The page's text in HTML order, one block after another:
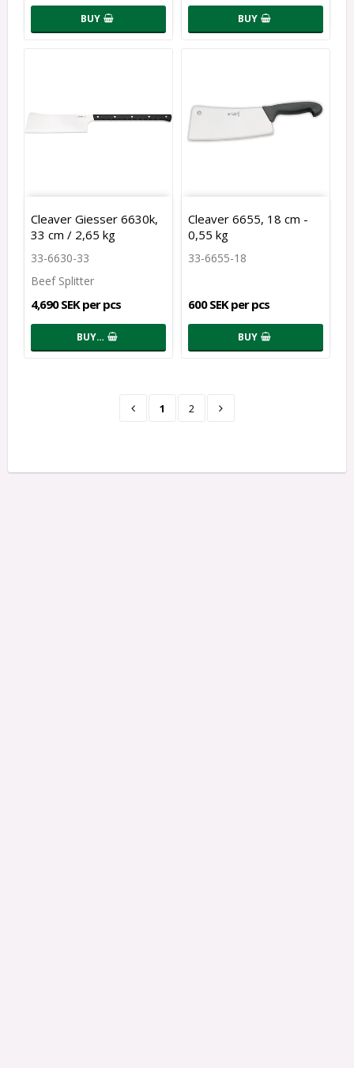
BUY BUY
Cleaver Giesser 6630k,
33 cm / 2,65 kg
33-6630-33
Beef Splitter
4,690 SEK per pcs
BUY…
Cleaver 6655, 18 cm -
0,55 kg
33-6655-18
600 SEK per pcs
BUY
1 2